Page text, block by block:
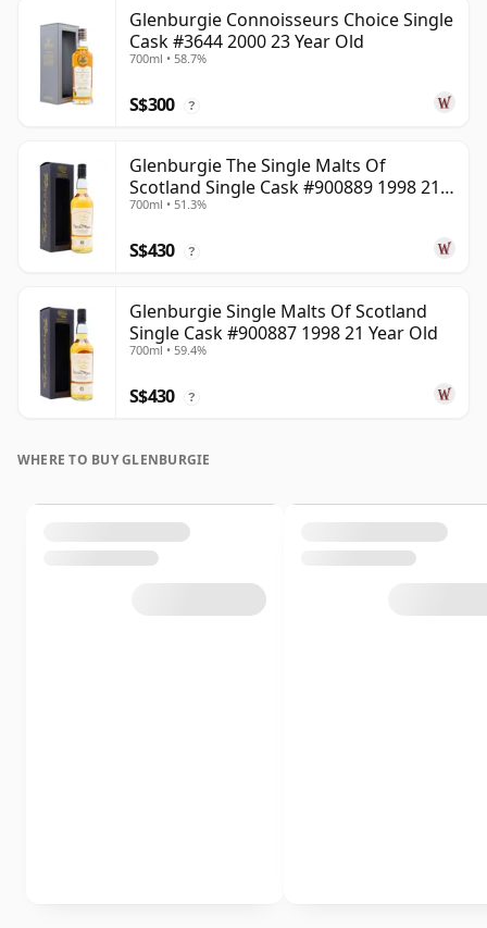
Glenburgie Connoisseurs Choice Single
Cask #3644 2000 23 Year Old
700ml • 58.7%
S$300 ?
Glenburgie The Single Malts Of
Scotland Single Cask #900889 1998 21
Year Old
700ml • 51.3%
S$430 ?
Glenburgie Single Malts Of Scotland
Single Cask #900887 1998 21 Year Old
700ml • 59.4%
S$430 ?
WHERE TO BUY GLENBURGIE